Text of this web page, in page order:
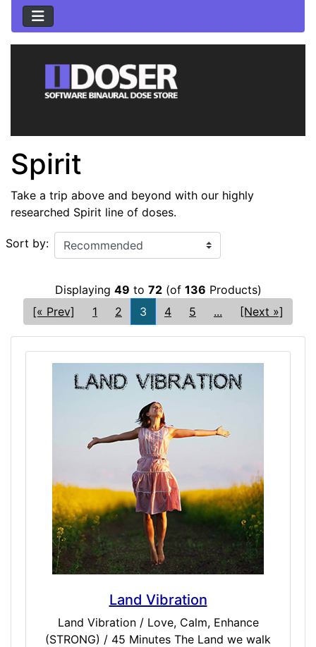
Spirit
Take a trip above and beyond with our highly
researched Spirit line of doses.
Sort by:
Displaying 49 to 72(of 136 Products)
[« Prev]
1 2 3 4 5 ... [Next »]
Land Vibration
Land Vibration / Love, Calm, Enhance
(STRONG) / 45 Minutes The Land we walk